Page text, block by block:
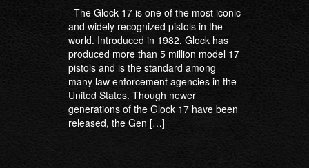
The Glock 17 is one of the most iconic
and widely recognized pistols in the
world. Introduced in 1982, Glock has
produced more than 5 million model 17
pistols and is the standard among
many law enforcement agencies in the
United States. Though newer
generations of the Glock 17 have been
released, the Gen […]